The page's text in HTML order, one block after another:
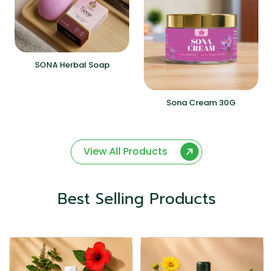
SONA Herbal Soap
Sona Cream 30G
View All Products
Best Selling Products